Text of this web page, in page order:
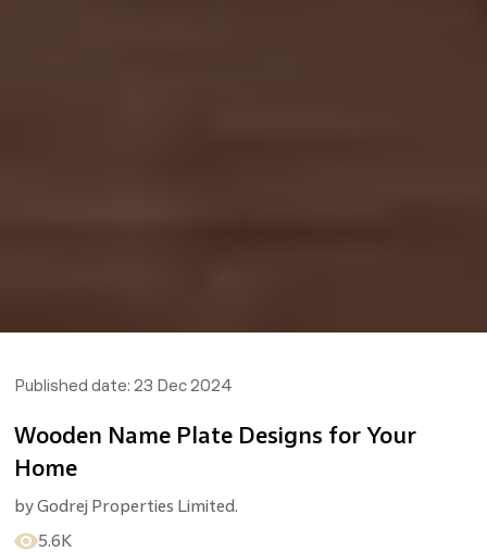
Published date: 23 Dec 2024
Wooden Name Plate Designs for Your
Home
byGodrej Properties Limited.
5.6K